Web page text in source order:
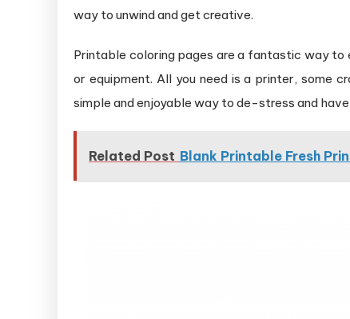
way to unwind and get creative.
Printable coloring pages are a fantastic way
or equipment. All you need is a printer, some
simple and enjoyable way to de-stress and have
Related Post Blank Printable Fresh